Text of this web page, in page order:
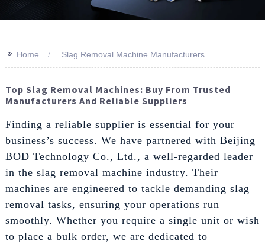
>> Home Slag Removal Machine Manufacturers
Top Slag Removal Machines: Buy From Trusted
Manufacturers And Reliable Suppliers
Finding a reliable supplier is essential for your
business’s success. We have partnered with Beijing
BOD Technology Co., Ltd., a well-regarded leader
in the slag removal machine industry. Their
machines are engineered to tackle demanding slag
removal tasks, ensuring your operations run
smoothly. Whether you require a single unit or wish
to place a bulk order, we are dedicated to